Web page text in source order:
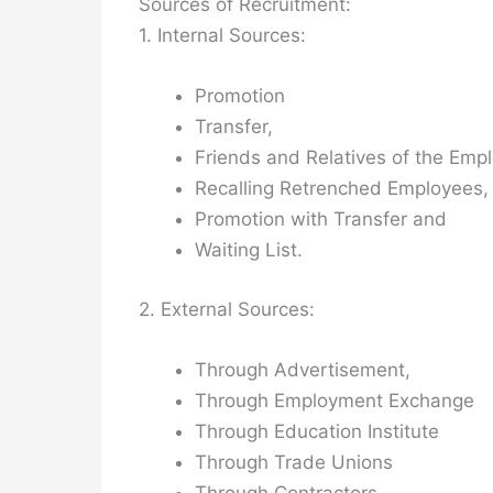
Sources of Recruitment:
1. Internal Sources:
Promotion
Transfer,
Friends and Relatives of the
Recalling Retrenched Employees,
Promotion with Transfer and
Waiting List.
2. External Sources:
Through Advertisement,
Through Employment Exchange
Through Education Institute
Through Trade Unions